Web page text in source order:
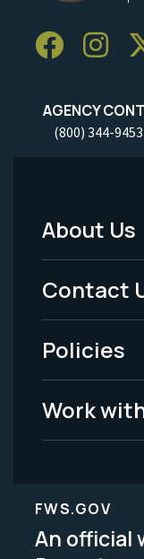
AGENCY
(800) 344-9453
Footer
Menu
-
Legal
About Us
Contact
Policies
Work
FWS.GOV
An official